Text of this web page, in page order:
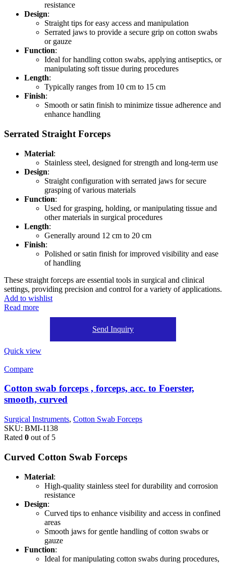
resistance
Design:
Straight tips for easy access and manipulation
Serrated jaws to provide a secure grip on cotton swabs
or gauze
Function:
Ideal for handling cotton swabs, applying antiseptics, or
manipulating soft tissue during procedures
Length:
Typically ranges from 10 cm to 15 cm
Finish:
Smooth or satin finish to minimize tissue adherence and
enhance handling
Serrated Straight Forceps
Material:
Stainless steel, designed for strength and long-term use
Design:
Straight configuration with serrated jaws for secure
grasping of various materials
Function:
Used for grasping, holding, or manipulating tissue and
other materials in surgical procedures
Length:
Generally around 12 cm to 20 cm
Finish:
Polished or satin finish for improved visibility and ease
of handling
These straight forceps are essential tools in surgical and clinical
settings, providing precision and control for a variety of applications.
Add to wishlist
Read more
Send Inquiry
Quick view
Compare
Cotton swab forceps , forceps, acc. to Foerster,
smooth, curved
Surgical Instruments, Cotton Swab Forceps
SKU: BMI-1138
Rated 0 out of 5
Curved Cotton Swab Forceps
Material:
High-quality stainless steel for durability and corrosion
resistance
Design:
Curved tips to enhance visibility and access in confined
areas
Smooth jaws for gentle handling of cotton swabs or
gauze
Function:
Ideal for manipulating cotton swabs during procedures,